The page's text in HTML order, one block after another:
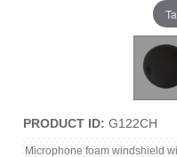
PRODUCT ID G122CH
Microphone foam windshield